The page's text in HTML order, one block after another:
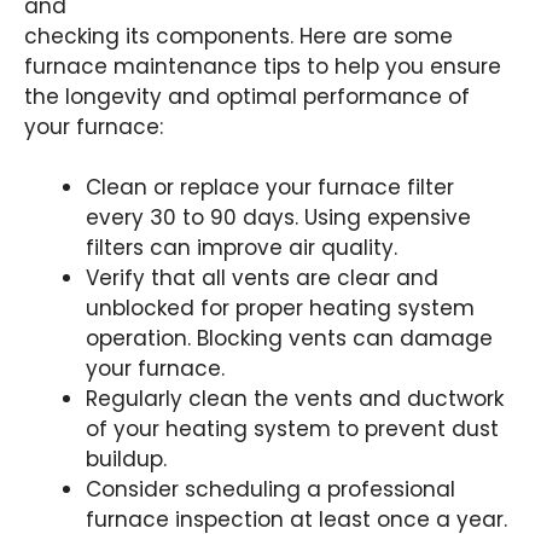
and
checking its components. Here are some
furnace maintenance tips to help you ensure
the longevity and optimal performance of
your furnace:
Clean or replace your furnace filter
every 30 to 90 days. Using expensive
filters can improve air quality.
Verify that all vents are clear and
unblocked for proper heating system
operation. Blocking vents can damage
your furnace.
Regularly clean the vents and ductwork
of your heating system to prevent dust
buildup.
Consider scheduling a professional
furnace inspection at least once a year.